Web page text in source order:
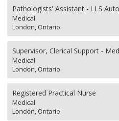
Pathologists' Assistant - LLS
Medical
London, Ontario
Supervisor, Clerical Support -
Medical
London, Ontario
Registered Practical Nurse
Medical
London, Ontario